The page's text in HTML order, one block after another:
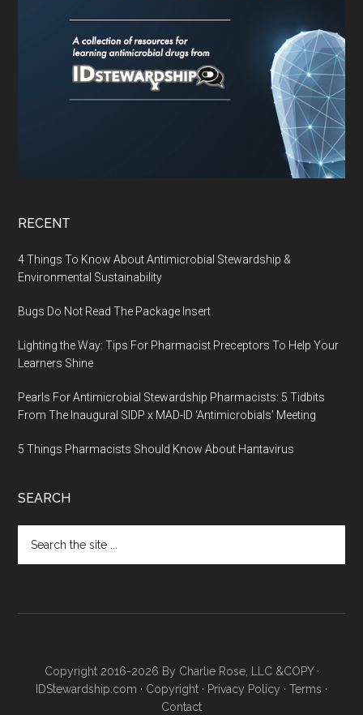
RECENT
4 Things To Know About Antimicrobial Stewardship &
Environmental Sustainability
Bugs Do Not Read The Package Insert
Lighting the Way: Tips For Pharmacist Preceptors To Help Your
Learners Shine
Pearls For Antimicrobial Stewardship Pharmacists: 5 Tidbits
From The Inaugural SIDP x MAD-ID ‘Antimicrobials’ Meeting
5 Things Pharmacists Should Know About Hantavirus
SEARCH
Copyright 2016-2026 By Charlie Rose, LLC &COPY ·
IDStewardship.com · Copyright · Privacy Policy · Terms ·
Contact